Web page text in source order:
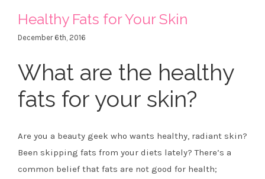
Healthy Fats for Your Skin
December 6th, 2016
What are the healthy
fats for your skin?
Are you a beauty geek who wants healthy, radiant skin?
Been skipping fats from your diets lately? There’s a
common belief that fats are not good for health;